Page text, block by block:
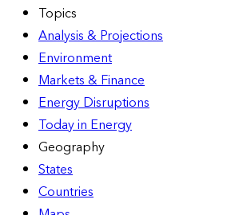
Topics
Analysis & Projections
Environment
Markets & Finance
Energy Disruptions
Today in Energy
Geography
States
Countries